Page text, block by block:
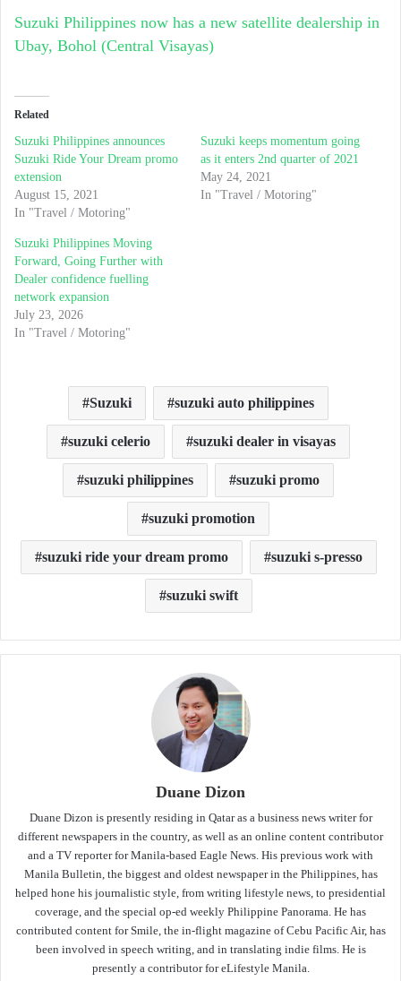
Suzuki Philippines now has a new satellite dealership in
Ubay, Bohol (Central Visayas)
Related
Suzuki Philippines announces
Suzuki Ride Your Dream promo
extension
August 15, 2021
In "Travel / Motoring"
Suzuki keeps momentum going
as it enters 2nd quarter of 2021
May 24, 2021
In "Travel / Motoring"
Suzuki Philippines Moving
Forward, Going Further with
Dealer confidence fuelling
network expansion
July 23, 2026
In "Travel / Motoring"
Suzuki suzuki auto philippines
suzuki celerio suzuki dealer in visayas
suzuki philippines suzuki promo
suzuki promotion
suzuki ride your dream promo suzuki s-presso
suzuki swift
Duane Dizon
Duane Dizon is presently residing in Qatar as a business news writer for
different newspapers in the country, as well as an online content contributor
and a TV reporter for Manila-based Eagle News. His previous work with
Manila Bulletin, the biggest and oldest newspaper in the Philippines, has
helped hone his journalistic style, from writing lifestyle news, to presidential
coverage, and the special op-ed weekly Philippine Panorama. He has
contributed content for Smile, the in-flight magazine of Cebu Pacific Air, has
been involved in speech writing, and in translating indie films. He is
presently a contributor for eLifestyle Manila.